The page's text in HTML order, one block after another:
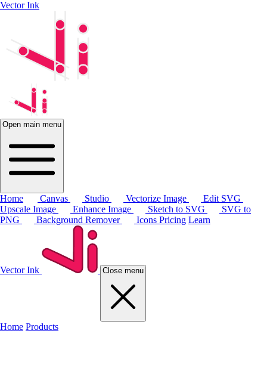
Vector Ink
Open main menu
Home Canvas Studio Vectorize Image
Edit SVG
Upscale Image
Enhance Image Sketch to SVG
SVG to
PNG
Background Remover Icons Pricing Learn
Vector Ink Close menu
Home Products